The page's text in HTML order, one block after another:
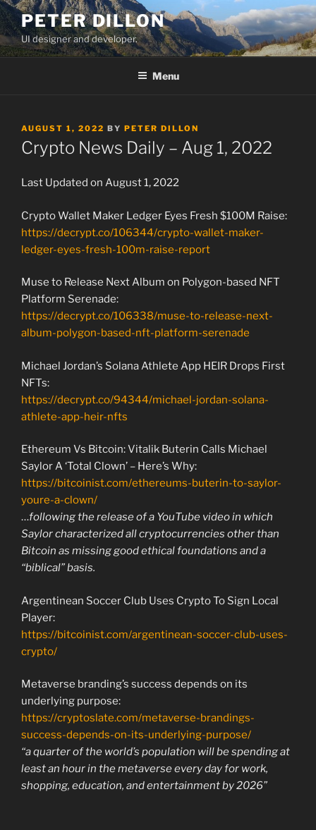
Skip
to
content
PETER DILLON
UI designer and developer.
Menu
POSTED
ON
AUGUST 1, 2022 BY PETER DILLON
Crypto News Daily – Aug 1, 2022
Last Updated on August 1, 2022
Crypto Wallet Maker Ledger Eyes Fresh $100M Raise:
https://decrypt.co/106344/crypto-wallet-maker-
ledger-eyes-fresh-100m-raise-report
Muse to Release Next Album on Polygon-based NFT
Platform Serenade:
https://decrypt.co/106338/muse-to-release-next-
album-polygon-based-nft-platform-serenade
Michael Jordan’s Solana Athlete App HEIR Drops First
NFTs:
https://decrypt.co/94344/michael-jordan-solana-
athlete-app-heir-nfts
Ethereum Vs Bitcoin: Vitalik Buterin Calls Michael
Saylor A ‘Total Clown’ – Here’s Why:
https://bitcoinist.com/ethereums-buterin-to-saylor-
youre-a-clown/
…following the release of a YouTube video in which
Saylor characterized all cryptocurrencies other than
Bitcoin as missing good ethical foundations and a
“biblical” basis.
Argentinean Soccer Club Uses Crypto To Sign Local
Player:
https://bitcoinist.com/argentinean-soccer-club-uses-
crypto/
Metaverse branding’s success depends on its
underlying purpose:
https://cryptoslate.com/metaverse-brandings-
success-depends-on-its-underlying-purpose/
“a quarter of the world’s population will be spending at
least an hour in the metaverse every day for work,
shopping, education, and entertainment by 2026”